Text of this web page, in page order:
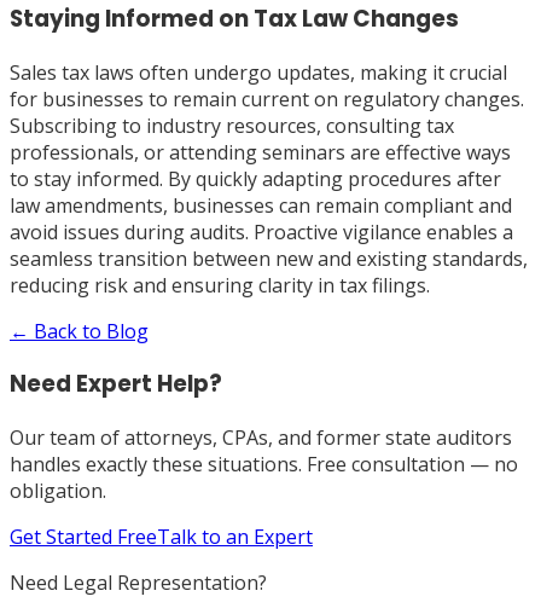
Staying Informed on Tax Law Changes
Sales tax laws often undergo updates, making it crucial
for businesses to remain current on regulatory changes.
Subscribing to industry resources, consulting tax
professionals, or attending seminars are effective ways
to stay informed. By quickly adapting procedures after
law amendments, businesses can remain compliant and
avoid issues during audits. Proactive vigilance enables a
seamless transition between new and existing standards,
reducing risk and ensuring clarity in tax filings.
← Back to Blog
Need Expert Help?
Our team of attorneys, CPAs, and former state auditors
handles exactly these situations. Free consultation — no
obligation.
Get Started FreeTalk to an Expert
Need Legal Representation?